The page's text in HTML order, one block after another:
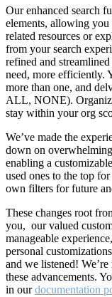
Our enhanced search
elements, allowing
related resources or
from your search
refined and
need, more efficiently.
more than one, and
ALL, NONE).
stay within your org
We’ve made the
down on
enabling a
used ones to the top
own filters for future
These changes root
you, our valued
manageable
personal
and we listened!
these advancements.
in ourdocumentation